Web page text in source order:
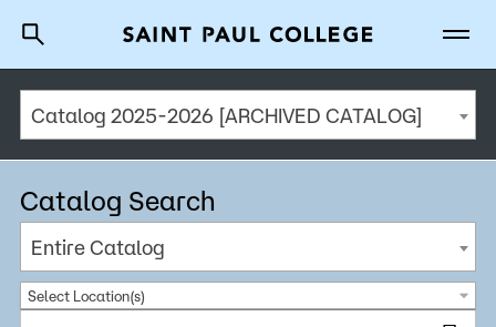
Why Saint Paul College
Degrees & Programs
Cost & Aid
Getting Started
A to Z Index Directory Help Center
Catalog 2025-2026 [ARCHIVED CATALOG]
Catalog Search
Entire Catalog
Select Location(s)